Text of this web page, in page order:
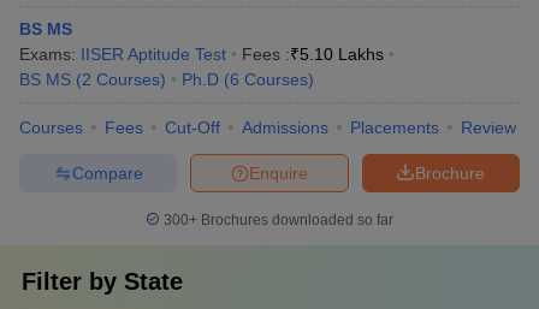
of
Description
West Bengal Joint Entrance Exam is the entrance
architecture.
BS MS
Exams: IISER Aptitude Test Fees :₹5.10 Lakhs
BS MS (2 Courses) Ph.D (6 Courses)
Courses Fees Cut-Off Admissions Placements Review
Brochure
Enquire
Compare
300+ Brochures downloaded so far
Filter by State